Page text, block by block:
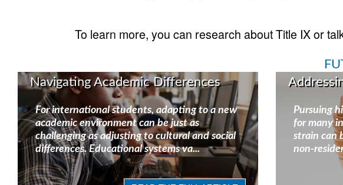
To learn more, you can research about Title IX or
Navigating Academic Differences
For international students, adapting to a new
academic environment can be just as
challenging as adjusting to cultural and social
differences. Educational systems va...
Pursuing
for many
strain can
non-